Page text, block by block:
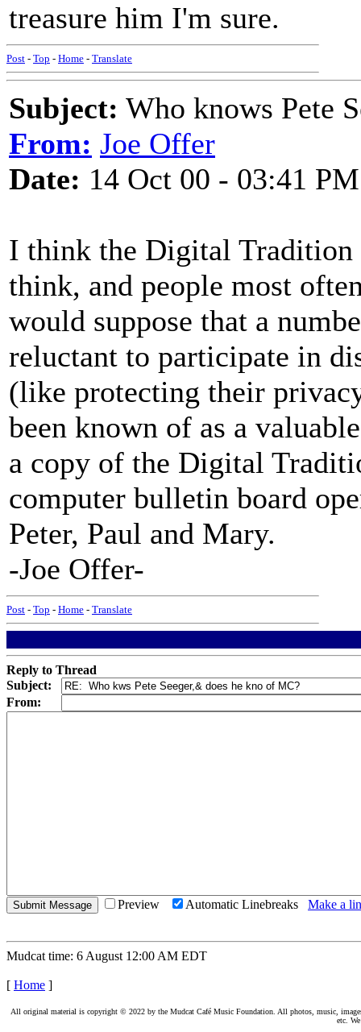
treasure him I'm sure.
Post - Top - Home - Translate
Subject: Who knows Pete
From: Joe Offer
Date: 14 Oct 00 - 03:41 PM
I think the Digital Tradition
think, and people most
would suppose that a
reluctant to participate in
(like protecting their
been known of as a
a copy of the Digital
computer bulletin board
Peter, Paul and Mary.
-Joe Offer-
Post - Top - Home - Translate
Reply to Thread
Subject:
From:
Preview Automatic Linebreaks Make a
Mudcat time: 6 August 12:00 AM EDT
[ Home ]
All original material is copyright © 2022 by the Mudcat Café Music Foundation. All photos, music,
etc.